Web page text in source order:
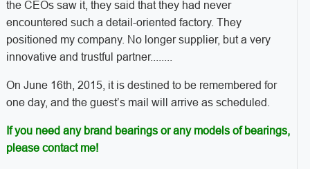
the CEOs saw it, they said that they had never
encountered such a detail-oriented factory. They
positioned my company. No longer supplier, but a very
innovative and trustful partner........
On June 16th, 2015, it is destined to be remembered for
one day, and the guest’s mail will arrive as scheduled.
If you need any brand bearings or any models of bearings,
please contact me!